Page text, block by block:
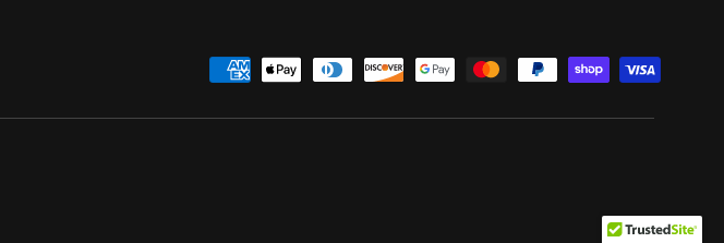
Payment methods accepted